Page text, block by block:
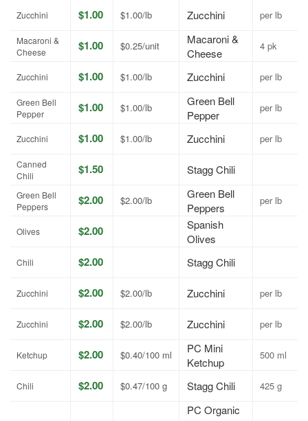
Zucchini $1.00 $1.00/lb Zucchini per lb
Macaroni &
Cheese
$1.00 $0.25/unit
Macaroni &
Cheese
4 pk
Zucchini $1.00 $1.00/lb Zucchini per lb
Green Bell
Pepper
$1.00 $1.00/lb
Green Bell
Pepper
per lb
Zucchini $1.00 $1.00/lb Zucchini per lb
Canned
Chili
$1.50 Stagg Chili
Green Bell
Peppers
$2.00 $2.00/lb
Green Bell
Peppers
per lb
Olives $2.00
Spanish
Olives
Chili $2.00 Stagg Chili
Zucchini $2.00 $2.00/lb Zucchini per lb
Zucchini $2.00 $2.00/lb Zucchini per lb
Ketchup $2.00 $0.40/100 ml
PC Mini
Ketchup
500 ml
Chili $2.00 $0.47/100 g Stagg Chili 425 g
PC Organic